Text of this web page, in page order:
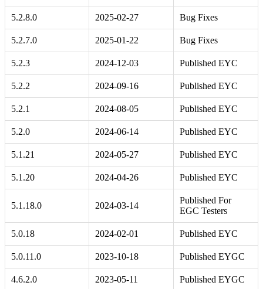
5.2.8.0 2025-02-27 Bug Fixes
5.2.7.0 2025-01-22 Bug Fixes
5.2.3 2024-12-03 Published EYC
5.2.2 2024-09-16 Published EYC
5.2.1 2024-08-05 Published EYC
5.2.0 2024-06-14 Published EYC
5.1.21 2024-05-27 Published EYC
5.1.20 2024-04-26 Published EYC
5.1.18.0 2024-03-14
Published For
EGC Testers
5.0.18 2024-02-01 Published EYC
5.0.11.0 2023-10-18 Published EYGC
4.6.2.0 2023-05-11 Published EYGC